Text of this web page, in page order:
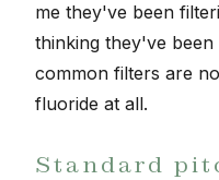
me they've been
thinking they've
common filters are
fluoride at all.
Standard